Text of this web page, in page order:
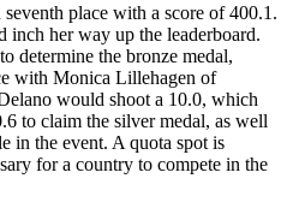
place with a score of 400.1.
her way up the leaderboard.
determine the bronze medal,
with Monica Lillehagen of
would shoot a 10.0, which
to claim the silver medal, as well
in the event. A quota spot is
for a country to compete in the